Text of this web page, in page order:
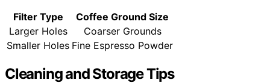
Filter Type
Coffee Ground Size
Larger Holes
Coarser Grounds
Smaller Holes Fine Espresso Powder
Cleaning and Storage Tips